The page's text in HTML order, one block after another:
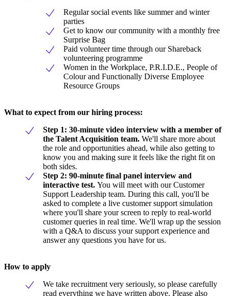
Regular social events like summer and winter
parties
Get to know our community with a monthly free
Surprise Bag
Paid volunteer time through our Shareback
volunteering programme
Women in the Workplace, P.R.I.D.E., People of
Colour and Functionally Diverse Employee
Resource Groups
What to expect from our hiring process:
Step 1: 30-minute video interview with a member of
the Talent Acquisition team. We'll share more about
the role and opportunities ahead, while also getting to
know you and making sure it feels like the right fit on
both sides.
Step 2: 90-minute final panel interview and
interactive test. You will meet with our Customer
Support Leadership team. During this call, you'll be
asked to complete a live customer support simulation
where you'll share your screen to reply to real-world
customer queries in real time. We'll wrap up the session
with a Q&A to discuss your support experience and
answer any questions you have for us.
How to apply
We take recruitment very seriously, so please carefully
read everything we have written above. Please also